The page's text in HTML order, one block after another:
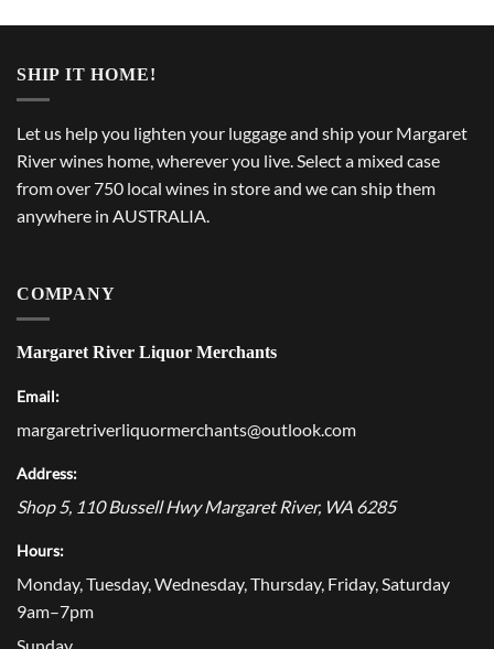
SHIP IT HOME!
Let us help you lighten your luggage and ship your Margaret
River wines home, wherever you live. Select a mixed case
from over 750 local wines in store and we can ship them
anywhere in AUSTRALIA.
COMPANY
Margaret River Liquor Merchants
Email:
margaretriverliquormerchants@outlook.com
Address:
Shop 5, 110 Bussell Hwy Margaret River, WA 6285
Hours:
Monday, Tuesday, Wednesday, Thursday, Friday, Saturday
9am–7pm
Sunday